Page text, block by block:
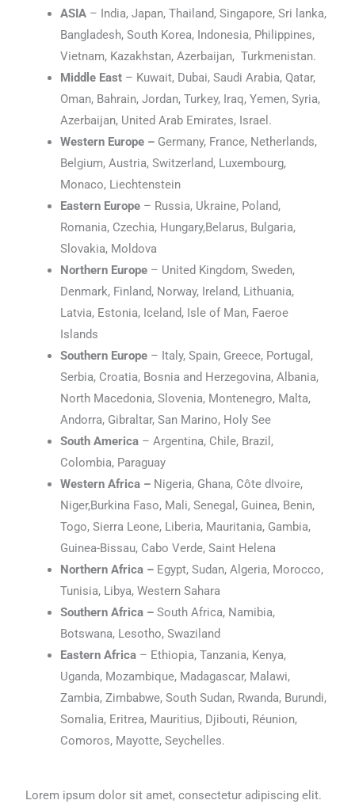
ASIA – India, Japan, Thailand, Singapore, Sri lanka,
Bangladesh, South Korea, Indonesia, Philippines,
Vietnam, Kazakhstan, Azerbaijan, Turkmenistan.
Middle East – Kuwait, Dubai, Saudi Arabia, Qatar,
Oman, Bahrain, Jordan, Turkey, Iraq, Yemen, Syria,
Azerbaijan, United Arab Emirates, Israel.
Western Europe – Germany, France, Netherlands,
Belgium, Austria, Switzerland, Luxembourg,
Monaco, Liechtenstein
Eastern Europe – Russia, Ukraine, Poland,
Romania, Czechia, Hungary,Belarus, Bulgaria,
Slovakia, Moldova
Northern Europe – United Kingdom, Sweden,
Denmark, Finland, Norway, Ireland, Lithuania,
Latvia, Estonia, Iceland, Isle of Man, Faeroe
Islands
Southern Europe – Italy, Spain, Greece, Portugal,
Serbia, Croatia, Bosnia and Herzegovina, Albania,
North Macedonia, Slovenia, Montenegro, Malta,
Andorra, Gibraltar, San Marino, Holy See
South America – Argentina, Chile, Brazil,
Colombia, Paraguay
Western Africa – Nigeria, Ghana, Côte dIvoire,
Niger,Burkina Faso, Mali, Senegal, Guinea, Benin,
Togo, Sierra Leone, Liberia, Mauritania, Gambia,
Guinea-Bissau, Cabo Verde, Saint Helena
Northern Africa – Egypt, Sudan, Algeria, Morocco,
Tunisia, Libya, Western Sahara
Southern Africa – South Africa, Namibia,
Botswana, Lesotho, Swaziland
Eastern Africa – Ethiopia, Tanzania, Kenya,
Uganda, Mozambique, Madagascar, Malawi,
Zambia, Zimbabwe, South Sudan, Rwanda, Burundi,
Somalia, Eritrea, Mauritius, Djibouti, Réunion,
Comoros, Mayotte, Seychelles.
Lorem ipsum dolor sit amet, consectetur adipiscing elit.